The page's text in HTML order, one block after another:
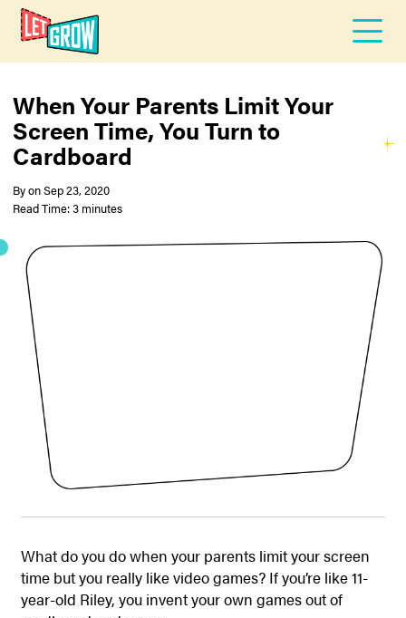
When Your Parents Limit Your
Screen Time, You Turn to
Cardboard
ByonSep 23, 2020
Read Time: 3 minutes
What do you do when your parents limit your screen
time but you really like video games? If you’re like 11-
year-old Riley, you invent your own games out of